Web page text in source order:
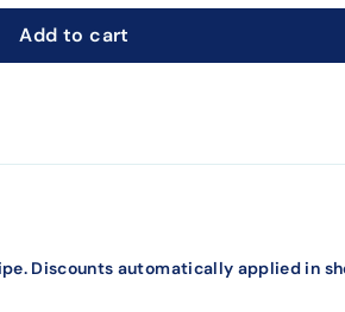
Add to cart
Discounts automatically applied in